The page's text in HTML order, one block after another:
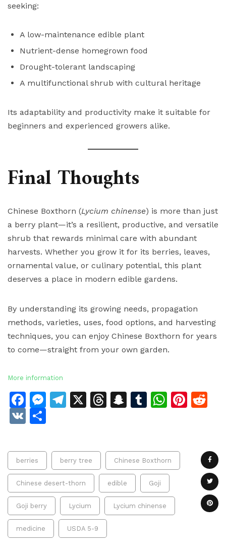
seeking:
A low-maintenance edible plant
Nutrient-dense homegrown food
Drought-tolerant landscaping
A multifunctional shrub with cultural heritage
Its adaptability and productivity make it suitable for
beginners and experienced growers alike.
Final Thoughts
Chinese Boxthorn (Lycium chinense) is more than just
a berry plant—it’s a resilient, productive, and versatile
shrub that rewards minimal care with abundant
harvests. Whether you grow it for its berries, leaves,
ornamental value, or culinary potential, this plant
deserves a place in modern edible gardens.
By understanding its growing needs, propagation
methods, varieties, uses, food options, and harvesting
techniques, you can enjoy Chinese Boxthorn for years
to come—straight from your own garden.
More information
Facebook
Messenger
Telegram
X Threads
Snapchat
Tumblr
VK
berries berry tree Chinese Boxthorn
Chinese desert-thorn edible Goji
Goji berry Lycium Lycium chinense
medicine USDA 5-9